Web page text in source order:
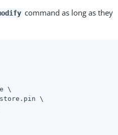
command as long as they
\
\